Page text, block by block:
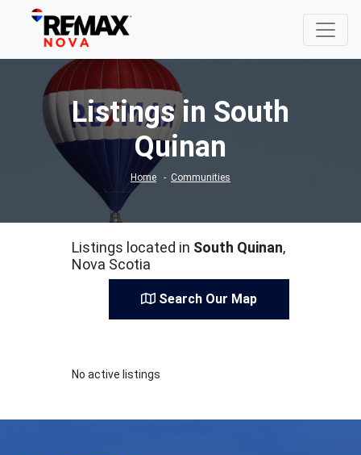
Listings in South
Quinan
Home Communities
Listings located in South Quinan,
Nova Scotia
Search Our Map
No active listings